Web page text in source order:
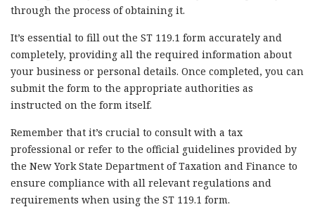
through the process of obtaining it.
It’s essential to fill out the ST 119.1 form accurately and
completely, providing all the required information about
your business or personal details. Once completed, you can
submit the form to the appropriate authorities as
instructed on the form itself.
Remember that it’s crucial to consult with a tax
professional or refer to the official guidelines provided by
the New York State Department of Taxation and Finance to
ensure compliance with all relevant regulations and
requirements when using the ST 119.1 form.